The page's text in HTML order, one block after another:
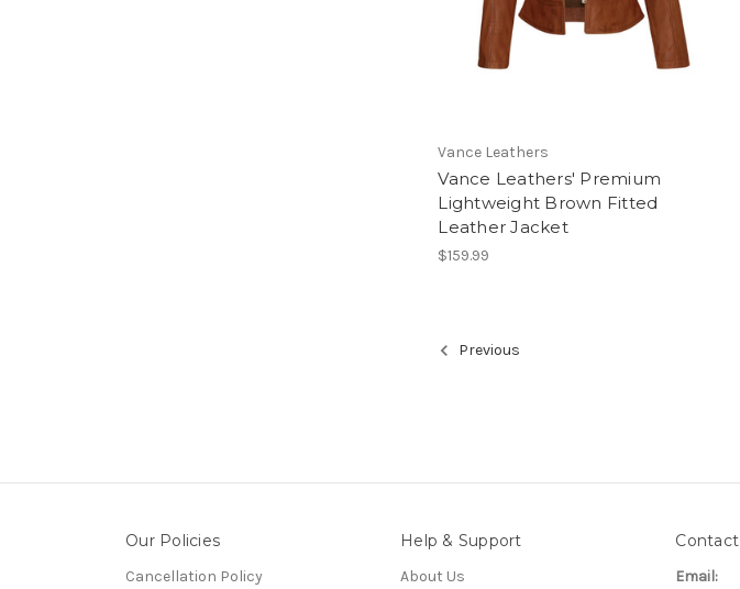
Vance Leathers
Vance Leathers' Premium
Lightweight Brown Fitted
Leather Jacket
$159.99
Previous
Our Policies
Cancellation Policy
Help & Support
About Us
Contact
Email: